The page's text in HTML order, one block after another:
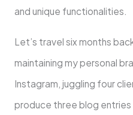
and unique functionalities.
Let’s travel six months
maintaining my personal
Instagram, juggling four
produce three blog